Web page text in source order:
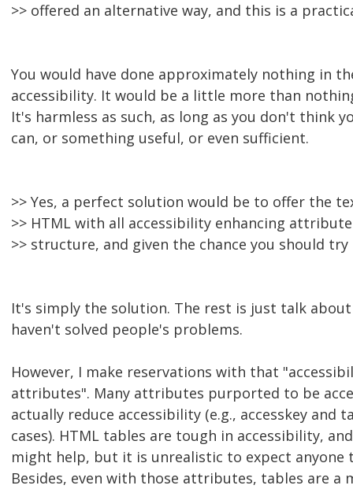
>> offered an alternative way, and this is a
You would have done approximately nothing in
accessibility. It would be a little more than
It's harmless as such, as long as you don't think
can, or something useful, or even sufficient.
>> Yes, a perfect solution would be to offer the
>> HTML with all accessibility enhancing
>> structure, and given the chance you should
It's simply the solution. The rest is just talk
haven't solved people's problems.
However, I make reservations with that
attributes". Many attributes purported to be
actually reduce accessibility (e.g., accesskey and
cases). HTML tables are tough in accessibility,
might help, but it is unrealistic to expect anyone
Besides, even with those attributes, tables are a